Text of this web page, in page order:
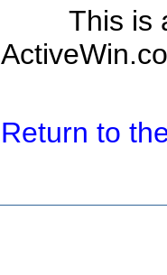
This is
Return to